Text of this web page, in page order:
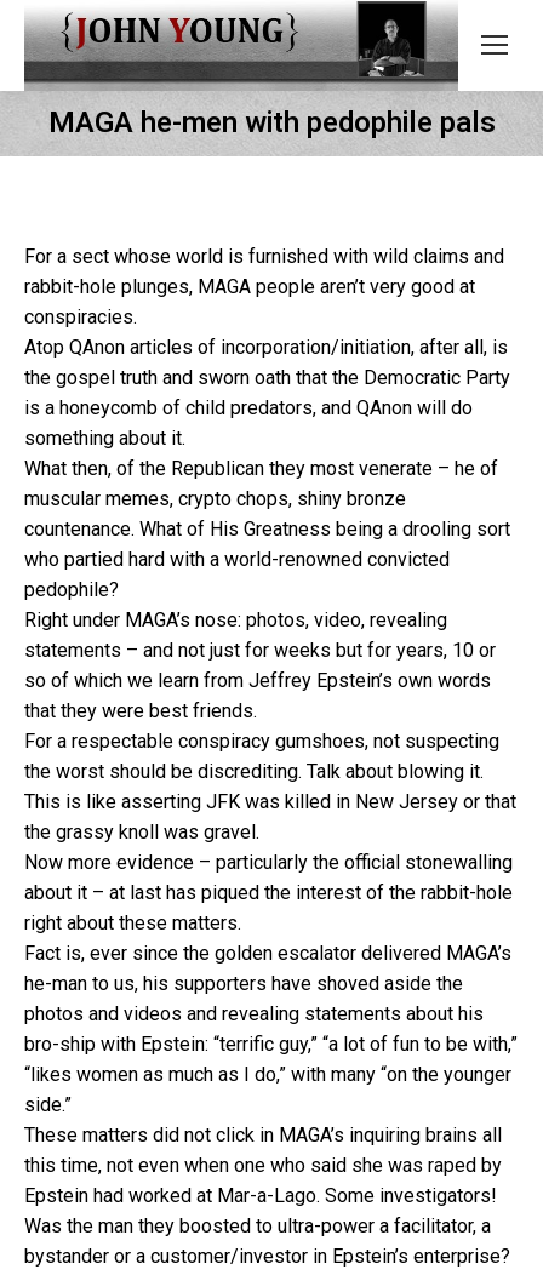
MAGA he-men with pedophile pals
For a sect whose world is furnished with wild claims and
rabbit-hole plunges, MAGA people aren’t very good at
conspiracies.
Atop QAnon articles of incorporation/initiation, after all, is
the gospel truth and sworn oath that the Democratic Party
is a honeycomb of child predators, and QAnon will do
something about it.
What then, of the Republican they most venerate – he of
muscular memes, crypto chops, shiny bronze
countenance. What of His Greatness being a drooling sort
who partied hard with a world-renowned convicted
pedophile?
Right under MAGA’s nose: photos, video, revealing
statements – and not just for weeks but for years, 10 or
so of which we learn from Jeffrey Epstein’s own words
that they were best friends.
For a respectable conspiracy gumshoes, not suspecting
the worst should be discrediting. Talk about blowing it.
This is like asserting JFK was killed in New Jersey or that
the grassy knoll was gravel.
Now more evidence – particularly the official stonewalling
about it – at last has piqued the interest of the rabbit-hole
right about these matters.
Fact is, ever since the golden escalator delivered MAGA’s
he-man to us, his supporters have shoved aside the
photos and videos and revealing statements about his
bro-ship with Epstein: “terrific guy,” “a lot of fun to be with,”
“likes women as much as I do,” with many “on the younger
side.”
These matters did not click in MAGA’s inquiring brains all
this time, not even when one who said she was raped by
Epstein had worked at Mar-a-Lago. Some investigators!
Was the man they boosted to ultra-power a facilitator, a
bystander or a customer/investor in Epstein’s enterprise?